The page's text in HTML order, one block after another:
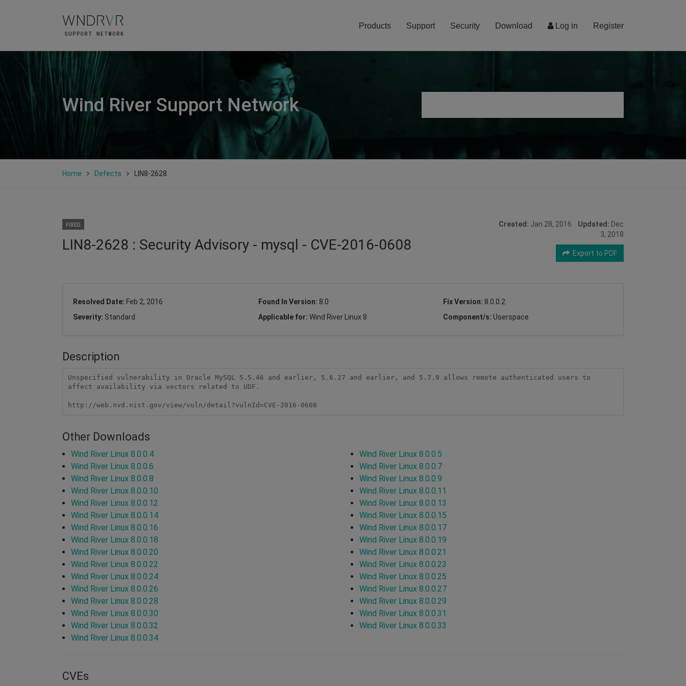
Log in Register
Products Support Security Download
Wind River Support Network
Home Defects LIN8-2628
FIXED
LIN8-2628 : Security Advisory - mysql - CVE-2016-0608
Created: Jan 28, 2016 Updated: Dec
3, 2018
Export to PDF
Resolved Date: Feb 2, 2016 Found In Version: 8.0 Fix Version: 8.0.0.2
Severity: Standard Applicable for: Wind River Linux 8 Component/s: Userspace
Description
Unspecified vulnerability in Oracle MySQL 5.5.46 and earlier, 5.6.27 and earlier, and 5.7.9 allows remote authenticated users to
affect availability via vectors related to UDF.
http://web.nvd.nist.gov/view/vuln/detail?vulnId=CVE-2016-0608
Other Downloads
Wind River Linux 8.0.0.4
Wind River Linux 8.0.0.5
Wind River Linux 8.0.0.6
Wind River Linux 8.0.0.7
Wind River Linux 8.0.0.8
Wind River Linux 8.0.0.9
Wind River Linux 8.0.0.10
Wind River Linux 8.0.0.11
Wind River Linux 8.0.0.12
Wind River Linux 8.0.0.13
Wind River Linux 8.0.0.14
Wind River Linux 8.0.0.15
Wind River Linux 8.0.0.16
Wind River Linux 8.0.0.17
Wind River Linux 8.0.0.18
Wind River Linux 8.0.0.19
Wind River Linux 8.0.0.20
Wind River Linux 8.0.0.21
Wind River Linux 8.0.0.22
Wind River Linux 8.0.0.23
Wind River Linux 8.0.0.24
Wind River Linux 8.0.0.25
Wind River Linux 8.0.0.26
Wind River Linux 8.0.0.27
Wind River Linux 8.0.0.28
Wind River Linux 8.0.0.29
Wind River Linux 8.0.0.30
Wind River Linux 8.0.0.31
Wind River Linux 8.0.0.32
Wind River Linux 8.0.0.33
Wind River Linux 8.0.0.34
CVEs